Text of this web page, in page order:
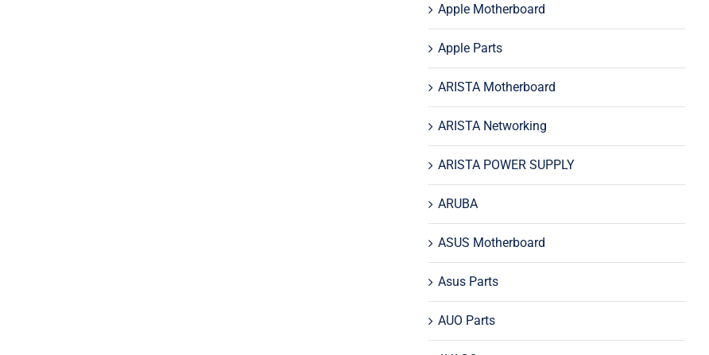
Apple Motherboard
Apple Parts
ARISTA Motherboard
ARISTA Networking
ARISTA POWER SUPPLY
ARUBA
ASUS Motherboard
Asus Parts
AUO Parts